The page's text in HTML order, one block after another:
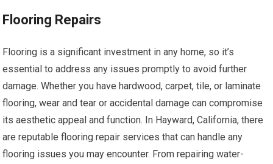
Flooring Repairs
Flooring is a significant investment in any home, so it’s
essential to address any issues promptly to avoid further
damage. Whether you have hardwood, carpet, tile, or laminate
flooring, wear and tear or accidental damage can compromise
its aesthetic appeal and function. In Hayward, California, there
are reputable flooring repair services that can handle any
flooring issues you may encounter. From repairing water-